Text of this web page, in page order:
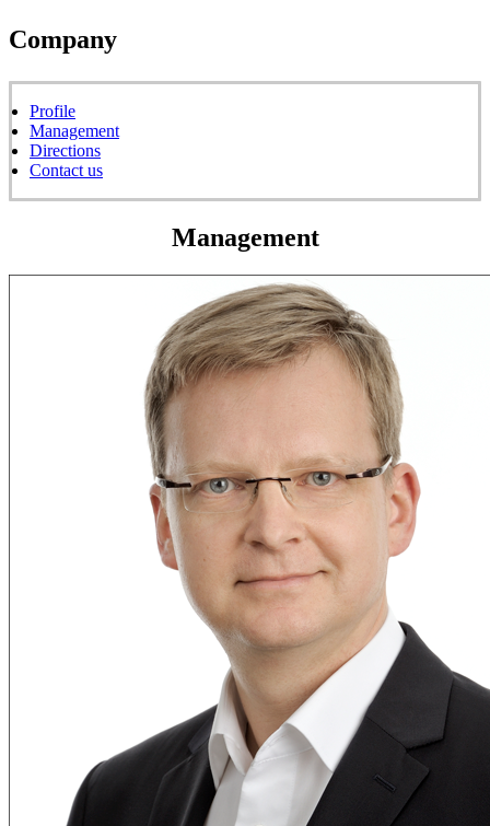
Company
Profile
Management
Directions
Contact us
Management